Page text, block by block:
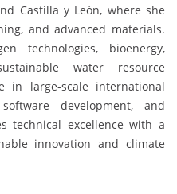
Castilla y León, where she
and advanced materials.
technologies, bioenergy,
water resource
in large-scale international
development, and
technical excellence with a
innovation and climate